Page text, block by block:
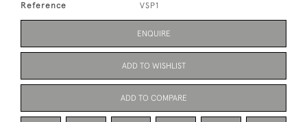
Reference VSP1
ENQUIRE
ADD TO WISHLIST
ADD TO COMPARE